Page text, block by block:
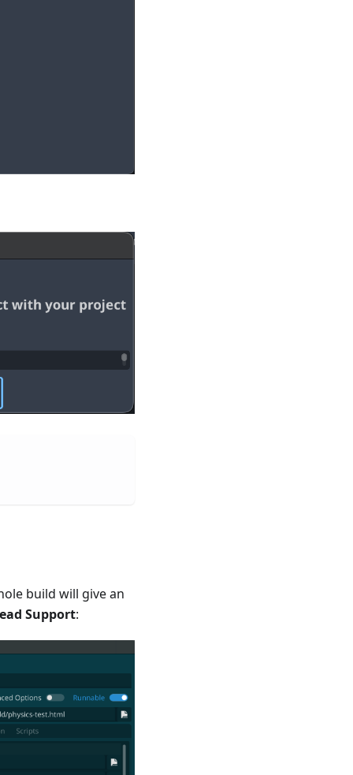
build will give an
Support: